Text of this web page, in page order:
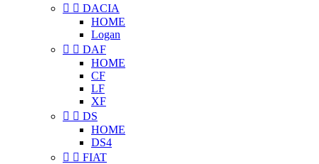
  DACIA
HOME
Logan
  DAF
HOME
CF
LF
XF
  DS
HOME
DS4
  FIAT